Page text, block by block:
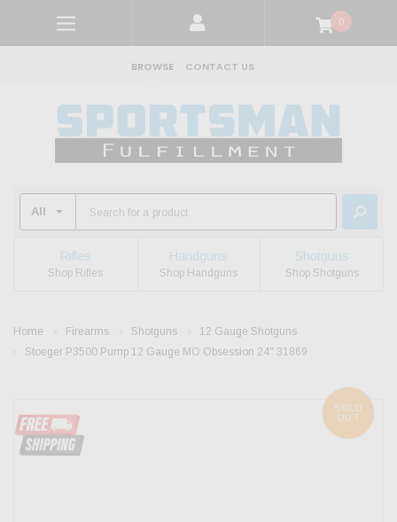
0
BROWSE CONTACT US
Rifles
Shop Rifles
Handguns
Shop Handguns
Shotguns
Shop Shotguns
Home Firearms Shotguns
12 Gauge Shotguns
Stoeger P3500 Pump 12 Gauge MO Obsession 24" 31869
SOLD
OUT